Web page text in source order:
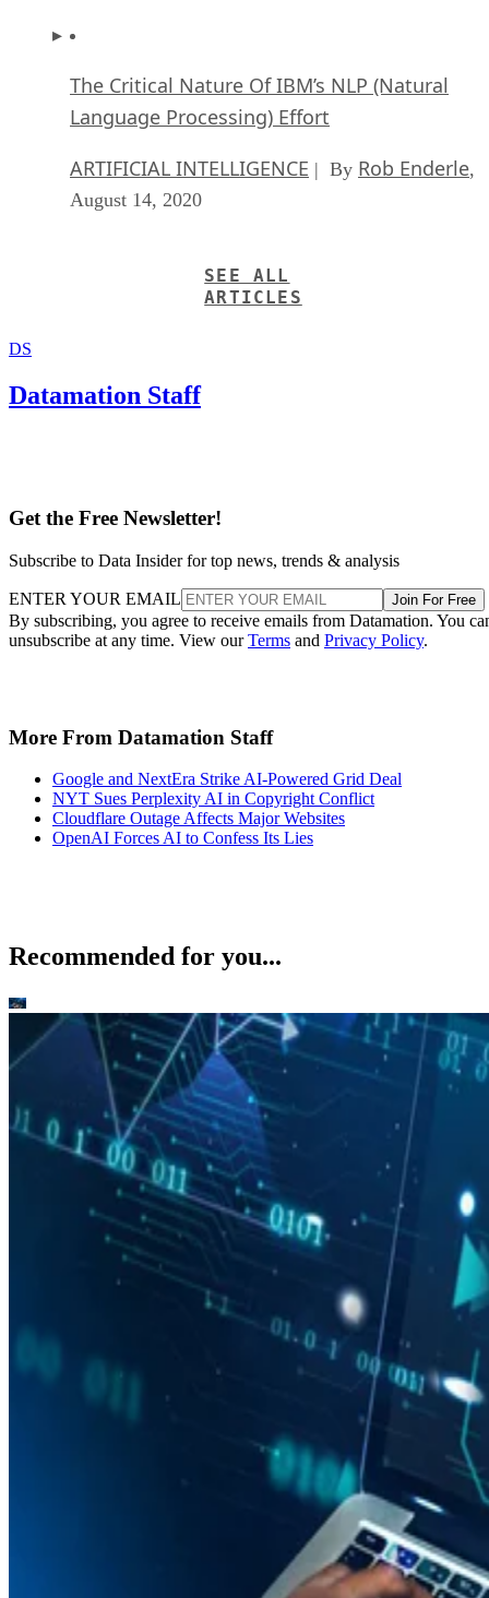
The Critical Nature Of IBM’s NLP (Natural
Language Processing) Effort
ARTIFICIAL INTELLIGENCE | By Rob Enderle,
August 14, 2020
SEE ALL
ARTICLES
DS
Datamation Staff
Get the Free Newsletter!
Subscribe to Data Insider for top news, trends & analysis
ENTER YOUR EMAIL Join For Free
By subscribing, you agree to receive emails from Datamation. You
unsubscribe at any time. View ourTerms and Privacy Policy.
More From Datamation Staff
Google and NextEra Strike AI-Powered Grid Deal
NYT Sues Perplexity AI in Copyright Conflict
Cloudflare Outage Affects Major Websites
OpenAI Forces AI to Confess Its Lies
Recommended for you...